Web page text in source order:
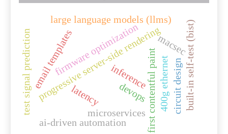
progressive server-side rendering
first contentful paint
large language models (llms)
firmware optimization
inference
latency
macsec
400g ethernet
microservices
ai-driven automation
email templates
devops built-in self-test (bist)
test signal prediction circuit design